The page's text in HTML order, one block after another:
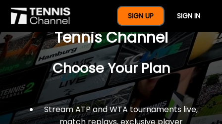
SIGN UP SIGN IN
$77 For A Full Year Of
Tennis Channel
Choose Your Plan
Stream ATP and WTA tournaments live,